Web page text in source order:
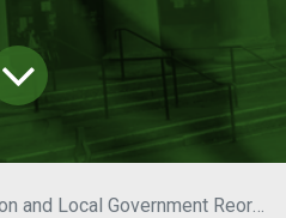
Local Government Reorganisation